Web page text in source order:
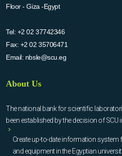
Floor - Giza -Egypt
Tel: +2 02 37742346
Fax: +2 02 35706471
Email: nbsle@scu.eg
About Us
The national bank for scientific
been established by the decision of SCU
Create up-to-date information
and equipment in the Egyptian